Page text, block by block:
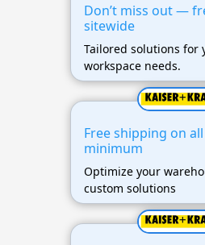
Don’t miss out —
sitewide
Tailored solutions for
workspace needs.
Free shipping on
minimum
Optimize your
custom solutions